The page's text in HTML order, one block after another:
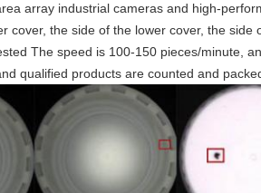
array industrial cameras and high-
cover, the side of the lower cover, the
The speed is 100-150 pieces/minute,
qualified products are counted and